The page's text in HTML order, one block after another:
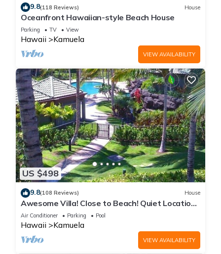
9.8(118 Reviews) House
Oceanfront Hawaiian-style Beach House
Parking TV View
Hawaii Kamuela
VIEW AVAILABILITY
US $498
9.8(108 Reviews) House
Awesome Villa! Close to Beach! Quiet Location!
One of the Very Best- 5 star!
Air Conditioner Parking Pool
Hawaii Kamuela
VIEW AVAILABILITY